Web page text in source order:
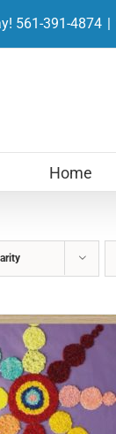
561-391-4874 |
Home
ADD TO